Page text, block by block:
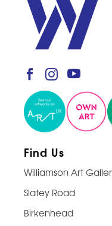
Find Us
Williamson Art
Slatey Road
Birkenhead